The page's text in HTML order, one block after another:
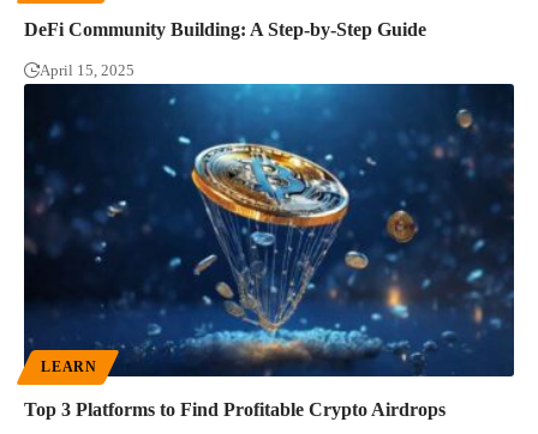
DeFi Community Building: A Step-by-Step Guide
April 15, 2025
LEARN
Top 3 Platforms to Find Profitable Crypto Airdrops